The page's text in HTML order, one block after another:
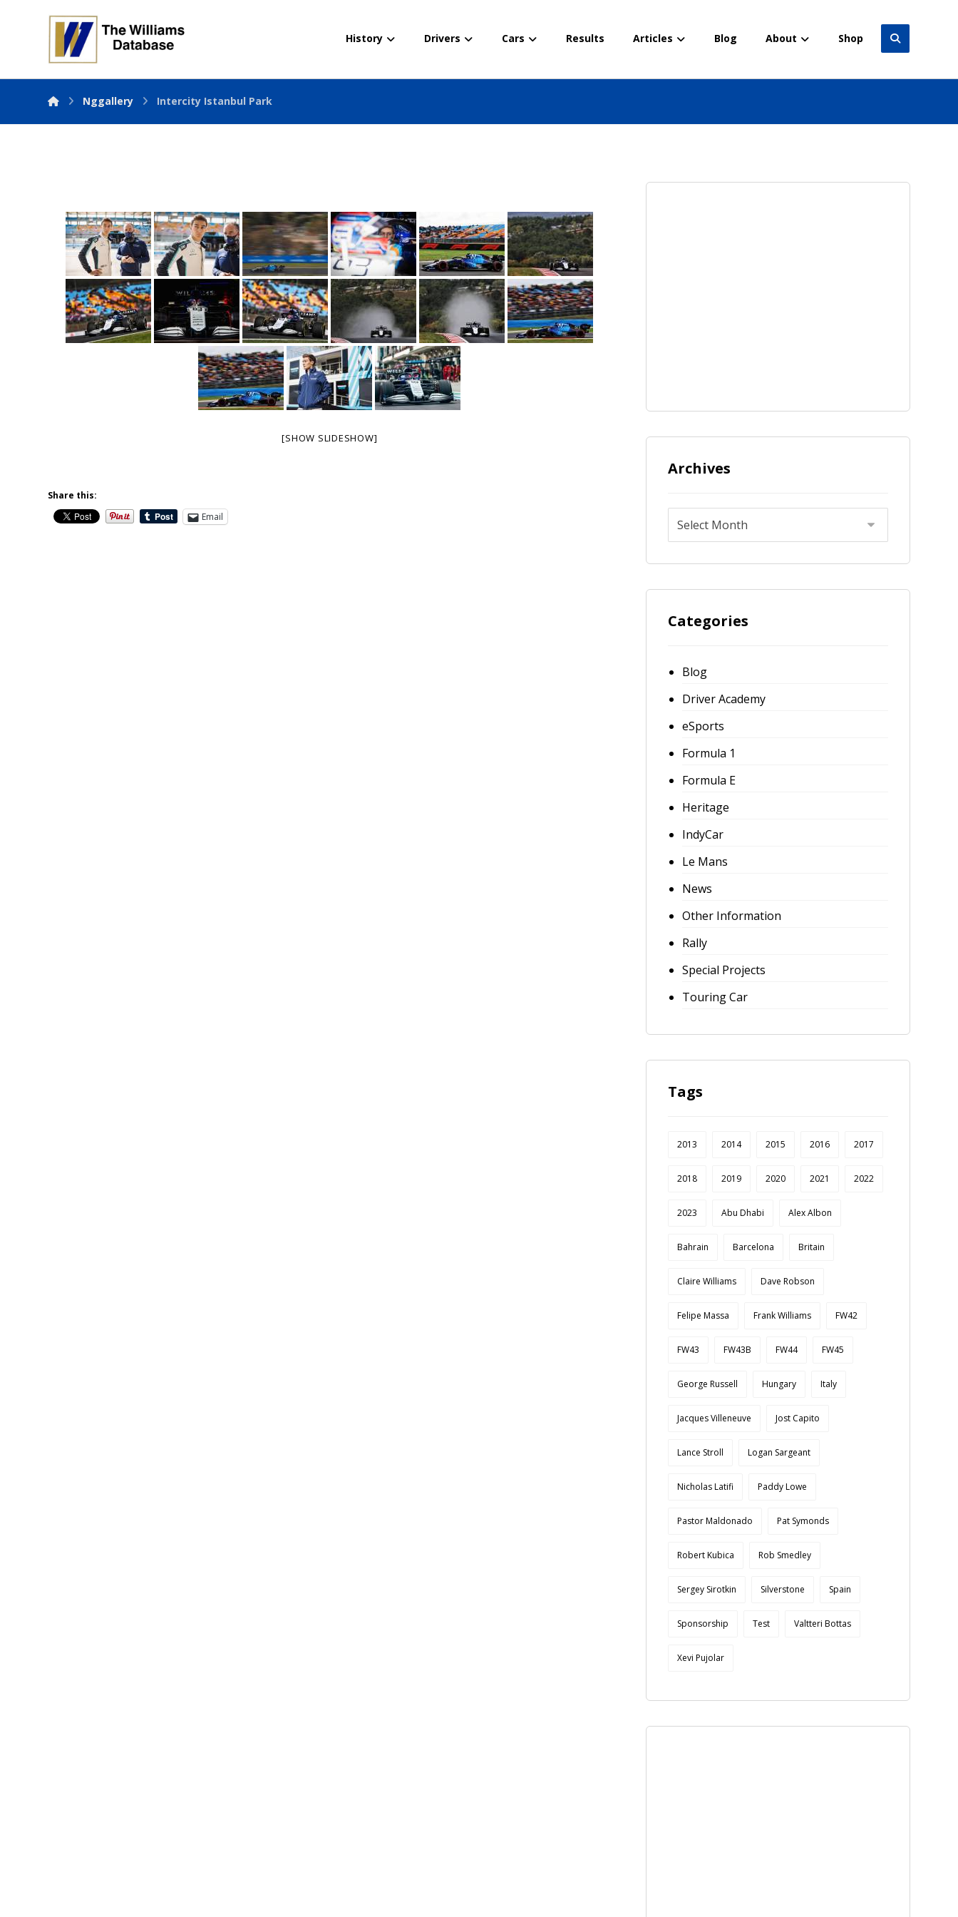
History Drivers Cars Results Articles Blog About Shop
Nggallery Intercity Istanbul Park
[SHOW SLIDESHOW]
Share this:
Email
Archives
Categories
Blog
Driver Academy
eSports
Formula 1
Formula E
Heritage
IndyCar
Le Mans
News
Other Information
Rally
Special Projects
Touring Car
Tags
2013 2014 2015 2016 2017
2018 2019 2020 2021 2022
2023 Abu Dhabi Alex Albon
Bahrain Barcelona Britain
Claire Williams Dave Robson
Felipe Massa Frank Williams FW42
FW43 FW43B FW44 FW45
George Russell Hungary Italy
Jacques Villeneuve Jost Capito
Lance Stroll Logan Sargeant
Nicholas Latifi Paddy Lowe
Pastor Maldonado Pat Symonds
Robert Kubica Rob Smedley
Sergey Sirotkin Silverstone Spain
Sponsorship Test Valtteri Bottas
Xevi Pujolar